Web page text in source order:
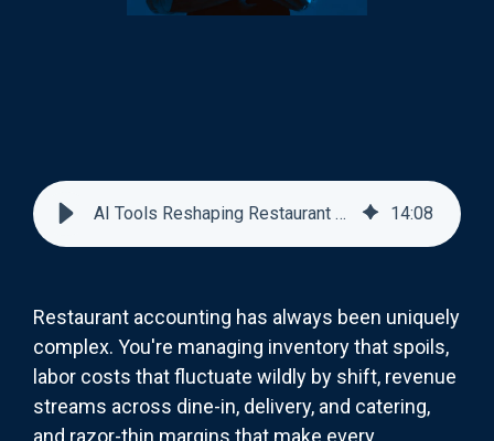
AI Tools Reshaping Restaurant Accounting: Beyond Basic Bookkeeping 14:08
Restaurant accounting has always been uniquely
complex. You're managing inventory that spoils,
labor costs that fluctuate wildly by shift, revenue
streams across dine-in, delivery, and catering,
and razor-thin margins that make every